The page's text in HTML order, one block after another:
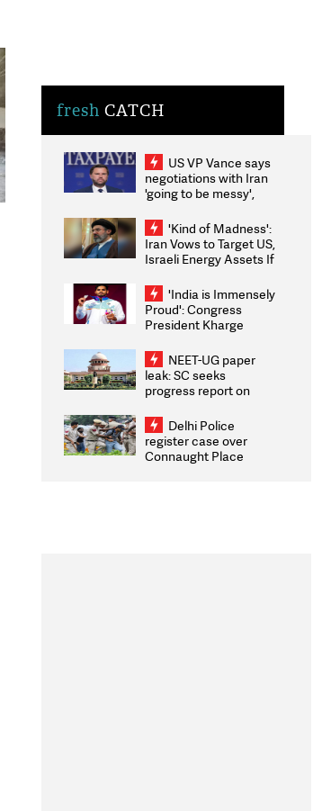
fresh CATCH
US VP Vance says
negotiations with Iran
'going to be messy',
'Kind of Madness':
Iran Vows to Target US,
Israeli Energy Assets If
Weighs Fresh Strikes
'India is Immensely
Proud': Congress
President Kharge
2026 Medallists
NEET-UG paper
leak: SC seeks
progress report on
infrastructure, security
on pleas seeking NTA
overhaul
Delhi Police
register case over
Connaught Place